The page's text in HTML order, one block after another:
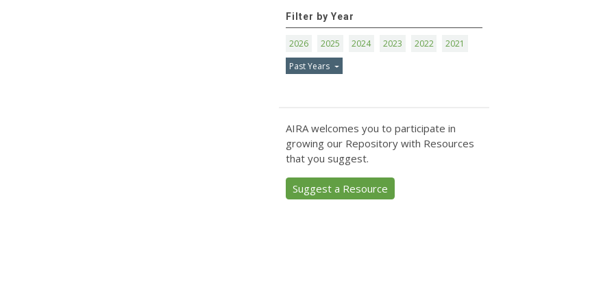
Filter by Year
2026 2025 2024 2023 2022
2021
Past Years
AIRA welcomes you to participate in
growing our Repository with Resources
that you suggest.
Suggest a Resource